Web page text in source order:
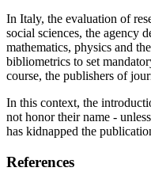
In Italy, the evaluation of
social sciences, the agency
mathematics, physics and
bibliometrics to set
course, the publishers of
In this context, the
not honor their name -
has kidnapped the
References